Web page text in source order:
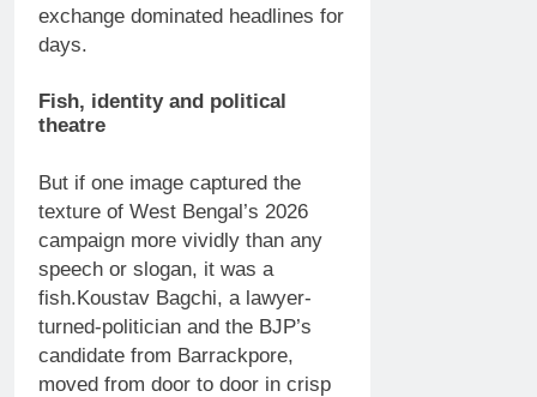
exchange dominated headlines for
days.
Fish, identity and political
theatre
But if one image captured the
texture of West Bengal’s 2026
campaign more vividly than any
speech or slogan, it was a
fish.Koustav Bagchi, a lawyer-
turned-politician and the BJP’s
candidate from Barrackpore,
moved from door to door in crisp